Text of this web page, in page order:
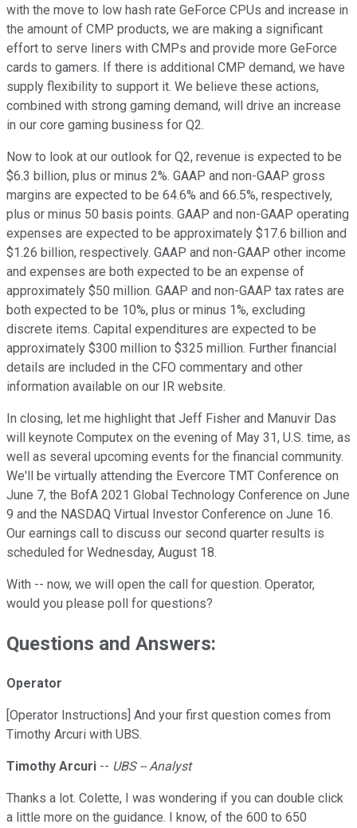
with the move to low hash rate GeForce CPUs and increase in
the amount of CMP products, we are making a significant
effort to serve liners with CMPs and provide more GeForce
cards to gamers. If there is additional CMP demand, we have
supply flexibility to support it. We believe these actions,
combined with strong gaming demand, will drive an increase
in our core gaming business for Q2.
Now to look at our outlook for Q2, revenue is expected to be
$6.3 billion, plus or minus 2%. GAAP and non-GAAP gross
margins are expected to be 64.6% and 66.5%, respectively,
plus or minus 50 basis points. GAAP and non-GAAP operating
expenses are expected to be approximately $17.6 billion and
$1.26 billion, respectively. GAAP and non-GAAP other income
and expenses are both expected to be an expense of
approximately $50 million. GAAP and non-GAAP tax rates are
both expected to be 10%, plus or minus 1%, excluding
discrete items. Capital expenditures are expected to be
approximately $300 million to $325 million. Further financial
details are included in the CFO commentary and other
information available on our IR website.
In closing, let me highlight that Jeff Fisher and Manuvir Das
will keynote Computex on the evening of May 31, U.S. time, as
well as several upcoming events for the financial community.
We'll be virtually attending the Evercore TMT Conference on
June 7, the BofA 2021 Global Technology Conference on June
9 and the NASDAQ Virtual Investor Conference on June 16.
Our earnings call to discuss our second quarter results is
scheduled for Wednesday, August 18.
With -- now, we will open the call for question. Operator,
would you please poll for questions?
Questions and Answers:
Operator
[Operator Instructions] And your first question comes from
Timothy Arcuri with UBS.
Timothy Arcuri -- UBS -- Analyst
Thanks a lot. Colette, I was wondering if you can double click
a little more on the guidance. I know, of the 600 to 650